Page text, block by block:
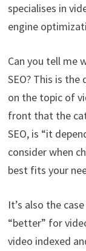
specialises in
engine
Can you tell me
SEO? This is
on the topic of
front that the
SEO, is “it
consider when
best fits your
It’s also the
“better” for
video indexed